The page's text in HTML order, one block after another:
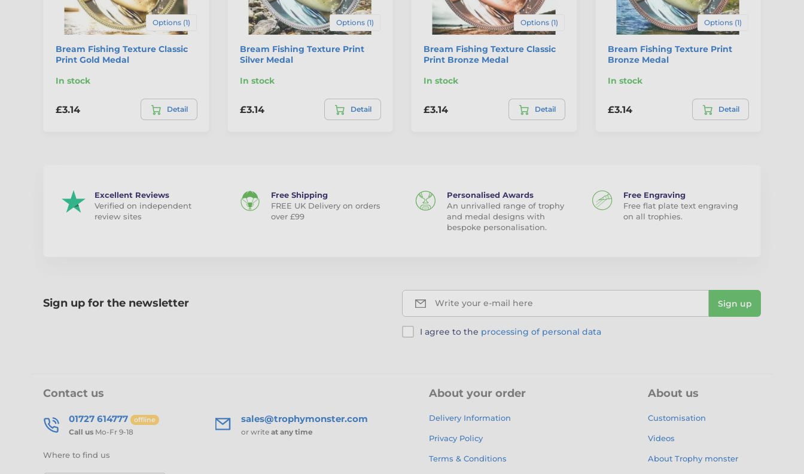
Options (1)
Bream Fishing Texture Classic
Print Gold Medal
In stock
£3.14 Detail
Options (1)
Bream Fishing Texture Print
Silver Medal
In stock
£3.14 Detail
Options (1)
Bream Fishing Texture Classic
Print Bronze Medal
In stock
£3.14 Detail
Options (1)
Bream Fishing Texture Print
Bronze Medal
In stock
£3.14 Detail
Excellent Reviews
Verified on independent
review sites
Free Shipping
FREE UK Delivery on orders
over £99
Personalised Awards
An unrivalled range of trophy
and medal designs with
bespoke personalisation.
Free Engraving
Free flat plate text engraving
on all trophies.
Sign up for the newsletter Write your e-mail here Sign up
I agree to the processing of personal data
Contact us
01727 614777 offline
Call us Mo-Fr 9-18
sales@trophymonster.com
or write at any time
Where to find us
About your order
Delivery Information
Privacy Policy
Terms & Conditions
About us
Customisation
Videos
About Trophy monster